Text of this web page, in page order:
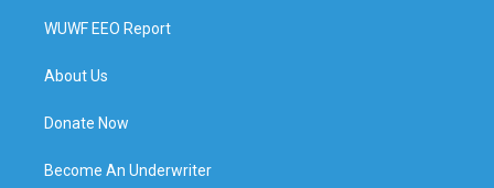
WUWF EEO Report
About Us
Donate Now
Become An Underwriter